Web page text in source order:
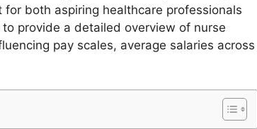
both aspiring healthcare professionals
provide a detailed overview of nurse
pay scales, average salaries across